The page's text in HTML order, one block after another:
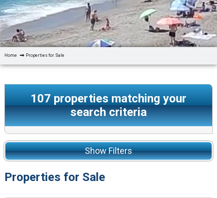
Home Properties for Sale
107properties matching your
search criteria
Show Filters
Properties for Sale